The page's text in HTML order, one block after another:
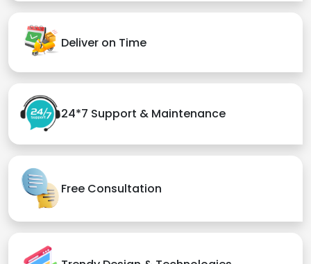
Deliver on Time
24*7 Support & Maintenance
Free Consultation